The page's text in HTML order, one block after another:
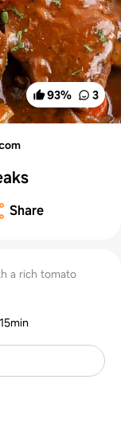
93% 3
Share
a rich tomato